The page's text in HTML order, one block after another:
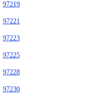
97219
97221
97223
97225
97228
97230